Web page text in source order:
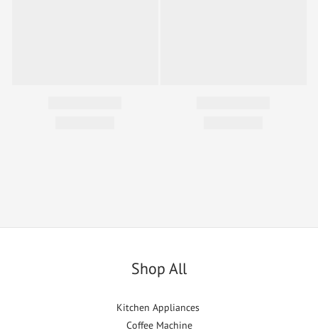
Shop All
Kitchen Appliances
Coffee Machine